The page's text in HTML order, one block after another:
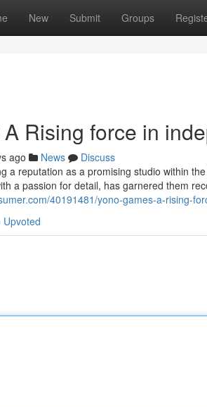
New Submit Groups
Rising force in
ago News
Discuss
a reputation as a promising studio within
a passion for detail, has garnered them
40191481/yono-games-a-rising-
Upvoted